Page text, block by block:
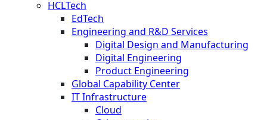
HCLTech
EdTech
Engineering and R&D Services
Digital Design and Manufacturing
Digital Engineering
Product Engineering
Global Capability Center
IT Infrastructure
Cloud